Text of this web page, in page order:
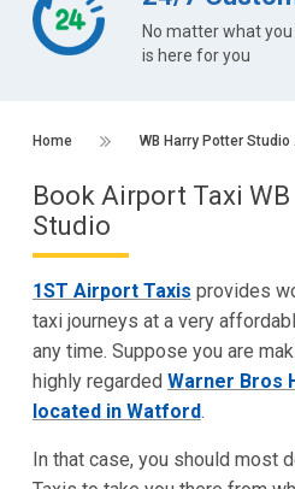
No matter what you
is here for you
Home WB Harry Potter
Book Airport Taxi
Studio
1ST Airport Taxis provides
taxi journeys at a very
any time. Suppose you are
highly regarded Warner Bros
located in Watford.
In that case, you should most